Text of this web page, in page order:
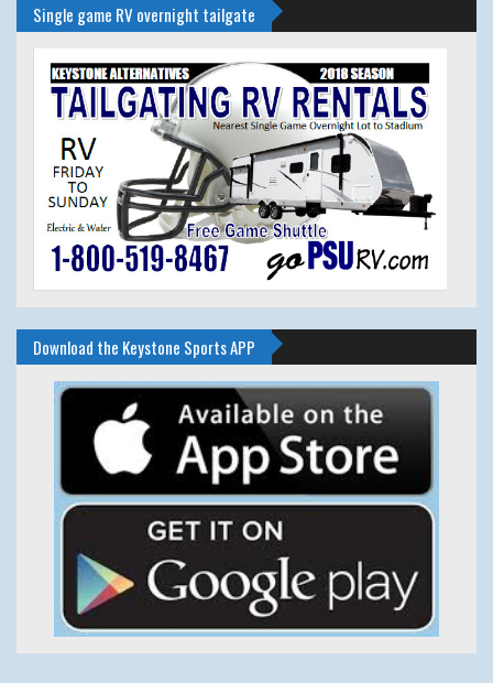
Single game RV overnight tailgate
Download the Keystone Sports APP